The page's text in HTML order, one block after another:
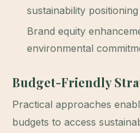
sustainability positioning
Brand equity
environmental
Budget-Friendly
Practical approaches
budgets to access